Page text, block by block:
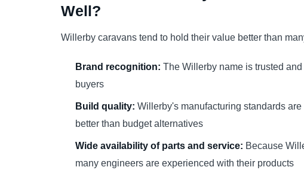
Well?
Willerby caravans tend to hold their value better than
Brand recognition: The Willerby name is trusted
buyers
Build quality: Willerby's manufacturing standards
better than budget alternatives
Wide availability of parts and service: Because
many engineers are experienced with their products